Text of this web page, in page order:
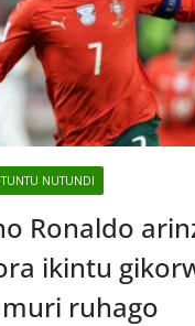
NUTUNDI
Ronaldo
ikintu
ruhago